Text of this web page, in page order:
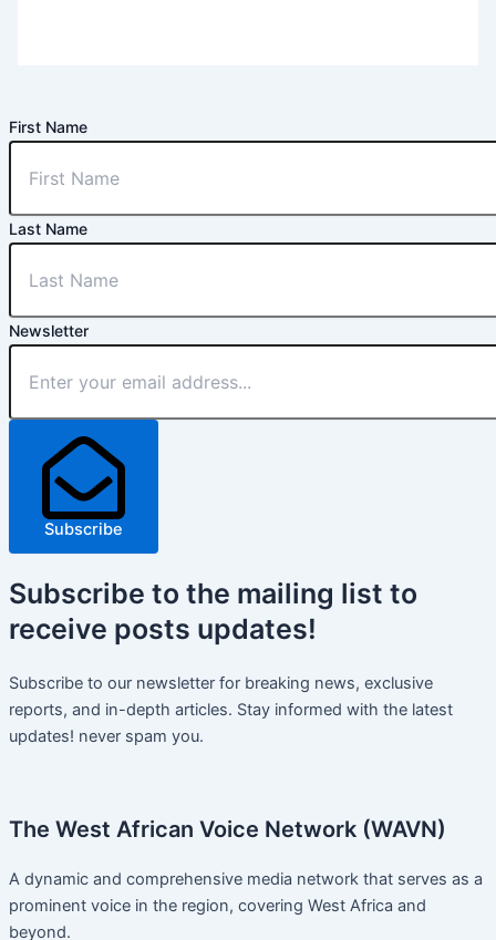
First Name
Last Name
Newsletter
Subscribe
Subscribe to the mailing list to
receive posts updates!
Subscribe to our newsletter for breaking news, exclusive
reports, and in-depth articles. Stay informed with the latest
updates! never spam you.
The West African Voice Network (WAVN)
A dynamic and comprehensive media network that serves as a
prominent voice in the region, covering West Africa and
beyond.